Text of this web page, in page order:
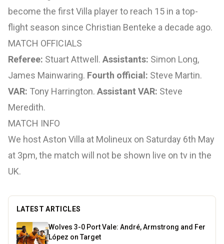
become the first Villa player to reach 15 in a top-
flight season since Christian Benteke a decade ago.
MATCH OFFICIALS
Referee: Stuart Attwell. Assistants: Simon Long,
James Mainwaring. Fourth official: Steve Martin.
VAR: Tony Harrington. Assistant VAR: Steve
Meredith.
MATCH INFO
We host Aston Villa at Molineux on Saturday 6th May
at 3pm, the match will not be shown live on tv in the
UK.
LATEST ARTICLES
Wolves 3-0 Port Vale: André, Armstrong and Fer
López on Target